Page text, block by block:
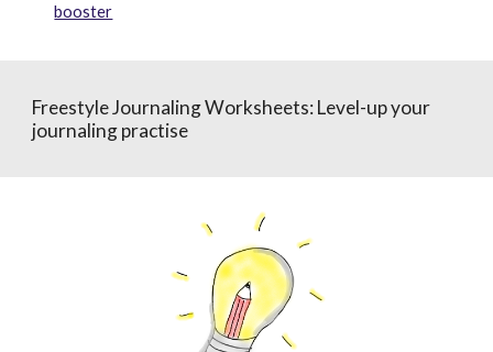
booster
Freestyle JournalingWorksheets:Level-up your
journaling practise